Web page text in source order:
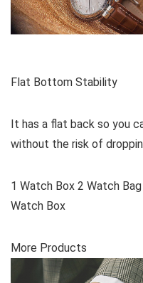
Flat Bottom Stability
It has a flat back so you
without the risk of
1 Watch Box 2 Watch
Watch Box
More Products